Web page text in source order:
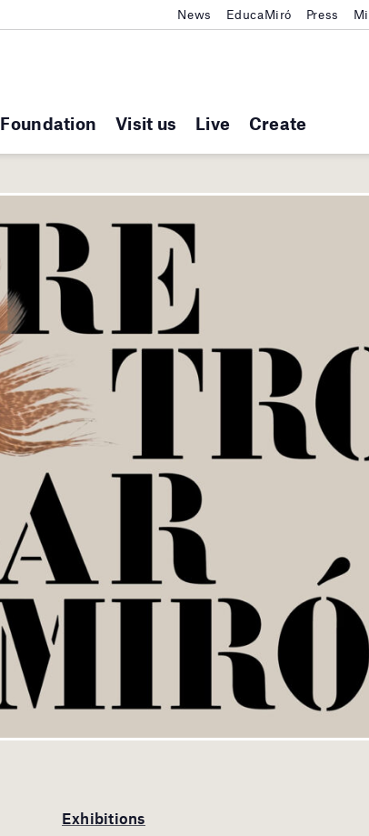
Foundation Visit us Live Create
News EducaMiró Press
Exhibitions